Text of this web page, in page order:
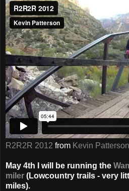
R2R2R 2012 from Kevin Patterson
May 4th I will be running the
miler (Lowcountry trails - very
miles).